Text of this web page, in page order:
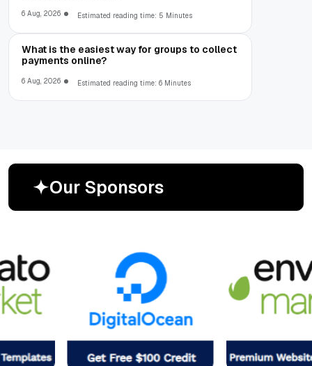
6 Aug, 2026 Estimated reading time: 5 Minutes
What is the easiest way for groups to collect
payments online?
6 Aug, 2026 Estimated reading time: 6 Minutes
Our Sponsors